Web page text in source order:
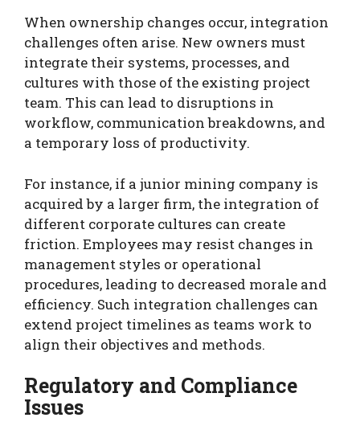
When ownership changes occur, integration
challenges often arise. New owners must
integrate their systems, processes, and
cultures with those of the existing project
team. This can lead to disruptions in
workflow, communication breakdowns, and
a temporary loss of productivity.
For instance, if a junior mining company is
acquired by a larger firm, the integration of
different corporate cultures can create
friction. Employees may resist changes in
management styles or operational
procedures, leading to decreased morale and
efficiency. Such integration challenges can
extend project timelines as teams work to
align their objectives and methods.
Regulatory and Compliance
Issues